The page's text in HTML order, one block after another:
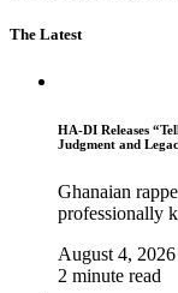
The Latest
HA-DI Releases
Judgment and
Ghanaian
professionally
August 4, 2026
2 minute read